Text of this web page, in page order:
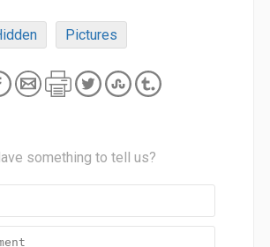
Pictures
something to tell us?